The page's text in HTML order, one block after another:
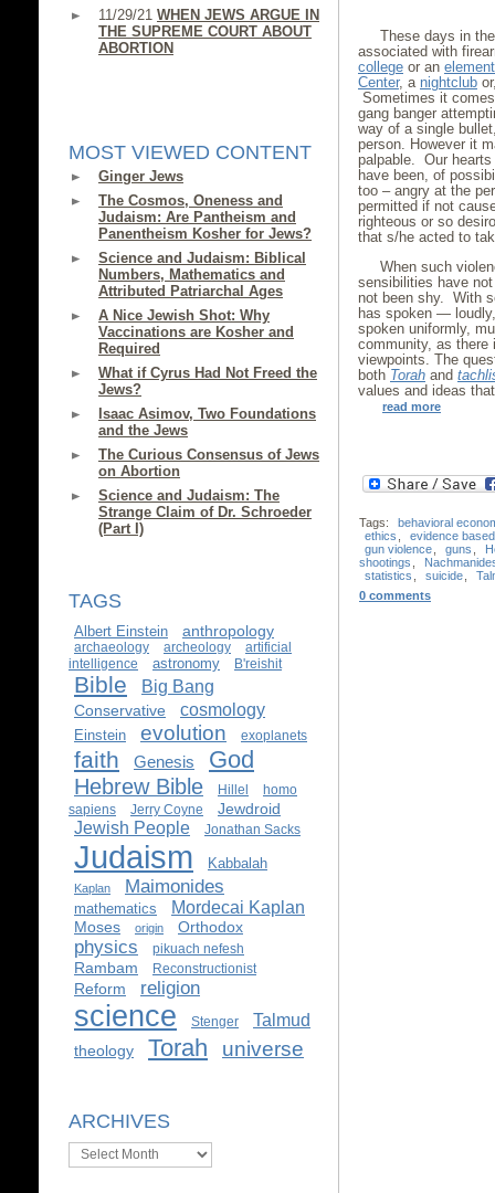
11/29/21 WHEN JEWS ARGUE IN
THE SUPREME COURT ABOUT
ABORTION
MOST VIEWED CONTENT
Ginger Jews
The Cosmos, Oneness and
Judaism: Are Pantheism and
Panentheism Kosher for Jews?
Science and Judaism: Biblical
Numbers, Mathematics and
Attributed Patriarchal Ages
A Nice Jewish Shot: Why
Vaccinations are Kosher and
Required
What if Cyrus Had Not Freed the
Jews?
Isaac Asimov, Two Foundations
and the Jews
The Curious Consensus of Jews
on Abortion
Science and Judaism: The
Strange Claim of Dr. Schroeder
(Part I)
TAGS
Albert Einstein anthropology
archaeology archeology
artificial
intelligence
astronomy B'reishit
Bible Big Bang
Conservative cosmology
Einstein evolution exoplanets
faith Genesis God
Hebrew Bible Hillel
homo
sapiens
Jerry Coyne Jewdroid
Jewish People Jonathan Sacks
Judaism Kabbalah
Kaplan Maimonides
mathematics Mordecai Kaplan
Moses origin Orthodox
physics pikuach nefesh
Rambam Reconstructionist
Reform religion
science Stenger Talmud
theology Torah universe
ARCHIVES
Archives
These days in
associated with
college or an
Center, a nightclub
Sometimes it
gang banger
way of a single
person. However it
palpable. Our
have been, of
too – angry at the
permitted if not
righteous or so
that s/he acted to
When such
sensibilities have
not been shy. With
has spoken —
spoken uniformly,
community, as there
viewpoints. The
both Torah and
values and ideas
read more
Tags:
behavioral
ethics
evidence
gun violence
guns
shootings
statistics
suicide
0 comments